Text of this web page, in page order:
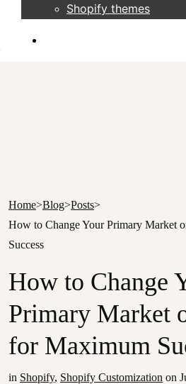
Shopify themes
Home>Blog>Posts>
How to Change Your Primary Market
Success
How to Change
Primary Market
for Maximum
in Shopify, Shopify Customization on